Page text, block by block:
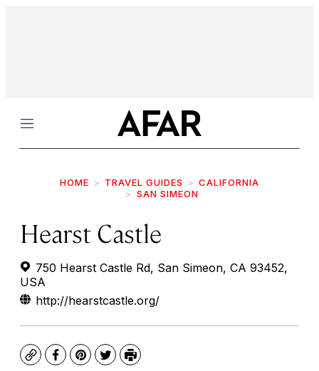
Menu
HOME TRAVEL GUIDES
CALIFORNIA
SAN SIMEON
Hearst Castle
750 Hearst Castle Rd, San Simeon, CA 93452,
USA
http://hearstcastle.org/
CopyFacebook
Pinterest
TwitterPrint